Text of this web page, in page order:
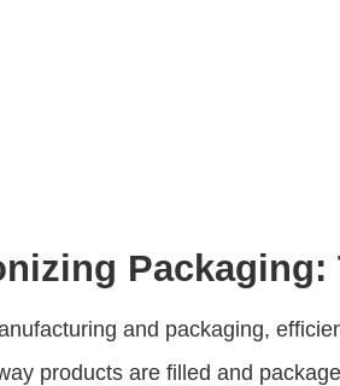
and packaging,
products are filled and